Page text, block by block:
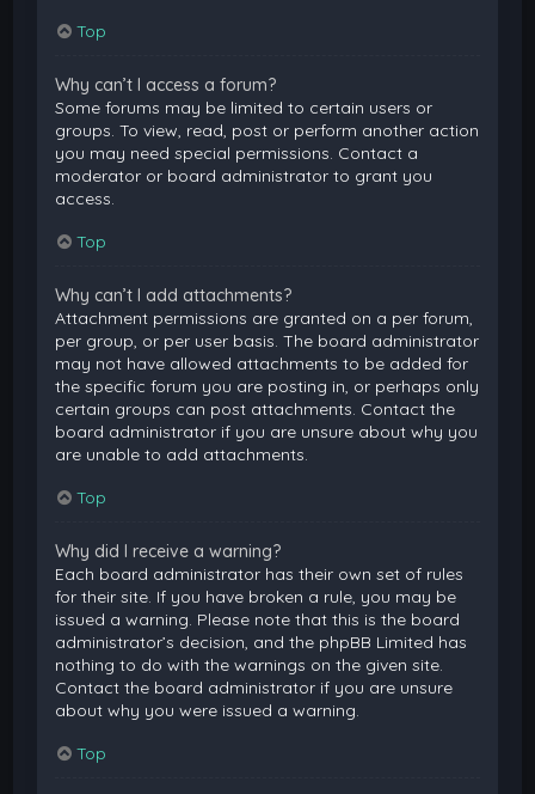
Top
Why can’t I access a forum?
Some forums may be limited to certain users or
groups. To view, read, post or perform another action
you may need special permissions. Contact a
moderator or board administrator to grant you
access.
Top
Why can’t I add attachments?
Attachment permissions are granted on a per forum,
per group, or per user basis. The board administrator
may not have allowed attachments to be added for
the specific forum you are posting in, or perhaps only
certain groups can post attachments. Contact the
board administrator if you are unsure about why you
are unable to add attachments.
Top
Why did I receive a warning?
Each board administrator has their own set of rules
for their site. If you have broken a rule, you may be
issued a warning. Please note that this is the board
administrator’s decision, and the phpBB Limited has
nothing to do with the warnings on the given site.
Contact the board administrator if you are unsure
about why you were issued a warning.
Top